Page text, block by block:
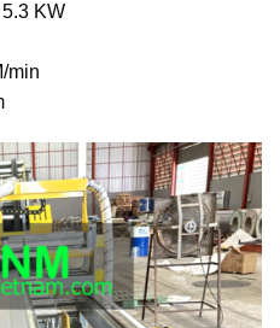
5.3 KW
min